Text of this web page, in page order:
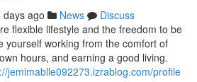
days ago News
Discuss
flexible lifestyle and the freedom to be
yourself working from the comfort of
hours, and earning a good living.
jemimablle092273.izrablog.com/profile